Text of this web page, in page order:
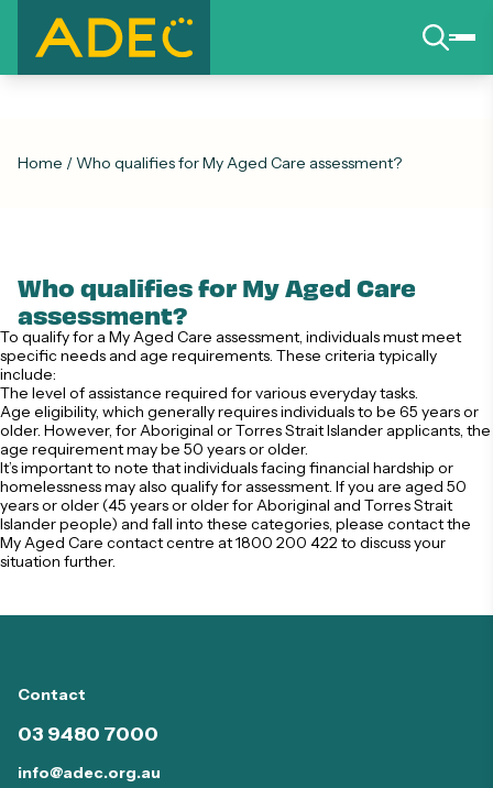
Home /Who qualifies for My Aged Care assessment?
Who qualifies for My Aged Care
assessment?
To qualify for a My Aged Care assessment, individuals must meet
specific needs and age requirements. These criteria typically
include:
The level of assistance required for various everyday tasks.
Age eligibility, which generally requires individuals to be 65 years or
older. However, for Aboriginal or Torres Strait Islander applicants, the
age requirement may be 50 years or older.
It’s important to note that individuals facing financial hardship or
homelessness may also qualify for assessment. If you are aged 50
years or older (45 years or older for Aboriginal and Torres Strait
Islander people) and fall into these categories, please contact the
My Aged Care contact centre at1800 200 422to discuss your
situation further.
Contact
03 9480 7000
info@adec.org.au